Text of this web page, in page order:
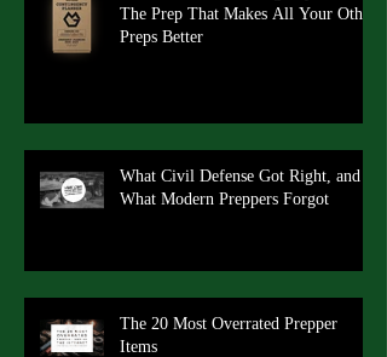
The Prep That Makes All Your Other
Preps Better
What Civil Defense Got Right, and
What Modern Preppers Forgot
The 20 Most Overrated Prepper
Items